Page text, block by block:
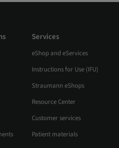
Services
eShop and eServices
Instructions for Use (IFU)
Straumann eShops
Resource Center
Customer services
Patient materials